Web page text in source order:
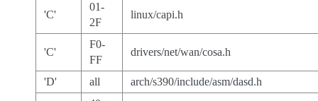
'C'
01-
2F
linux/capi.h
'C'
F0-
FF
drivers/net/wan/cosa.h
'D' all arch/s390/include/asm/dasd.h